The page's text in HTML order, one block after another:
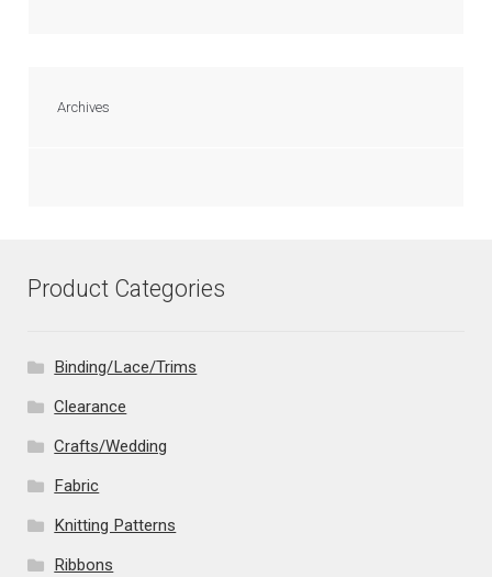
Archives
Product Categories
Binding/Lace/Trims
Clearance
Crafts/Wedding
Fabric
Knitting Patterns
Ribbons